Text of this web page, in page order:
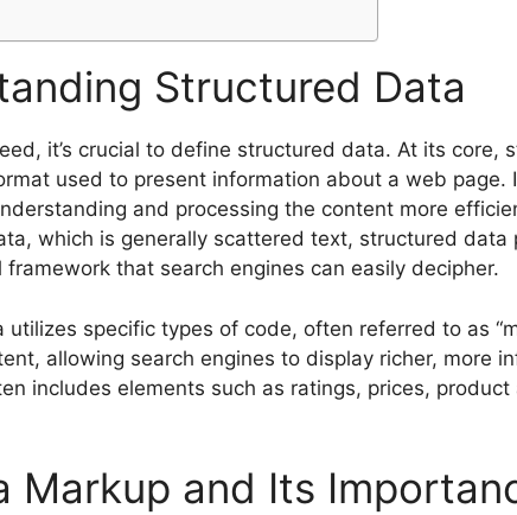
Structured Data
it’s crucial to define structured data. At its core,
used to present information about a web page.
and processing the content more
which is generally scattered text, structured data
that search engines can easily decipher.
utilizes specific types of code, often referred to as
allowing search engines to display richer, more
includes elements such as ratings, prices,
Markup and Its